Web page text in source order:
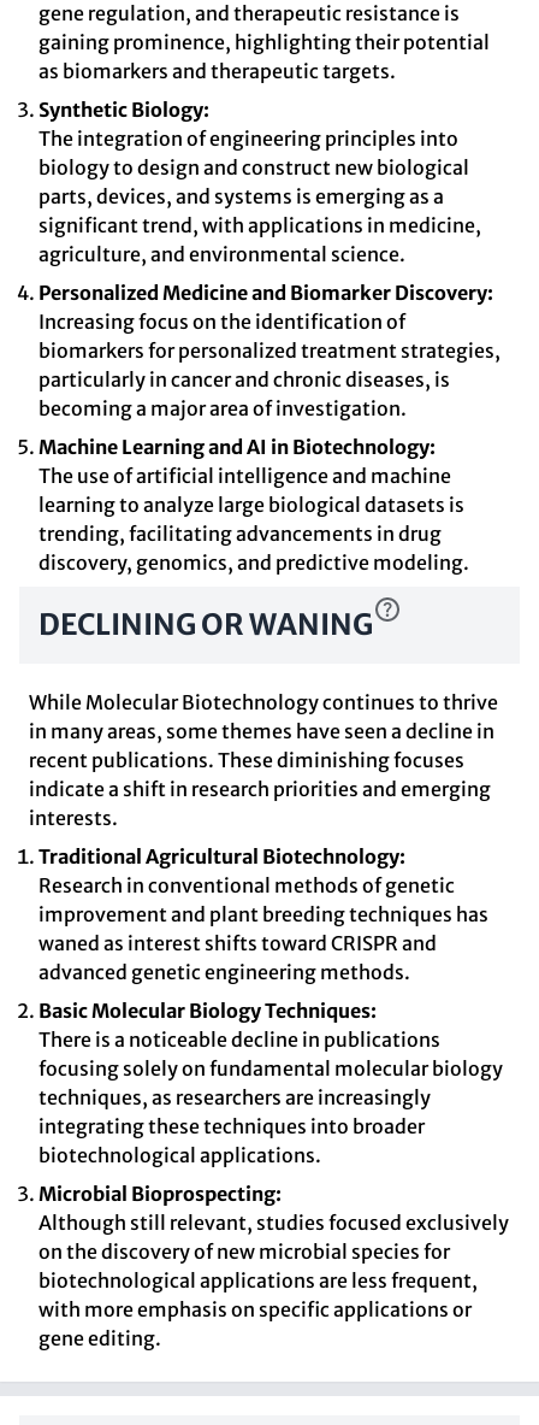
gene regulation, and therapeutic resistance is
gaining prominence, highlighting their potential
as biomarkers and therapeutic targets.
Synthetic Biology:
The integration of engineering principles into
biology to design and construct new biological
parts, devices, and systems is emerging as a
significant trend, with applications in medicine,
agriculture, and environmental science.
Personalized Medicine and Biomarker Discovery:
Increasing focus on the identification of
biomarkers for personalized treatment strategies,
particularly in cancer and chronic diseases, is
becoming a major area of investigation.
Machine Learning and AI in Biotechnology:
The use of artificial intelligence and machine
learning to analyze large biological datasets is
trending, facilitating advancements in drug
discovery, genomics, and predictive modeling.
DECLINING OR WANING
While Molecular Biotechnology continues to thrive
in many areas, some themes have seen a decline in
recent publications. These diminishing focuses
indicate a shift in research priorities and emerging
interests.
Traditional Agricultural Biotechnology:
Research in conventional methods of genetic
improvement and plant breeding techniques has
waned as interest shifts toward CRISPR and
advanced genetic engineering methods.
Basic Molecular Biology Techniques:
There is a noticeable decline in publications
focusing solely on fundamental molecular biology
techniques, as researchers are increasingly
integrating these techniques into broader
biotechnological applications.
Microbial Bioprospecting:
Although still relevant, studies focused exclusively
on the discovery of new microbial species for
biotechnological applications are less frequent,
with more emphasis on specific applications or
gene editing.